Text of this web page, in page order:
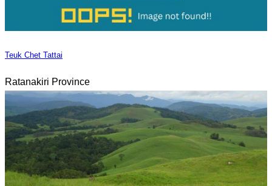
Teuk Chet Tattai
Ratanakiri Province